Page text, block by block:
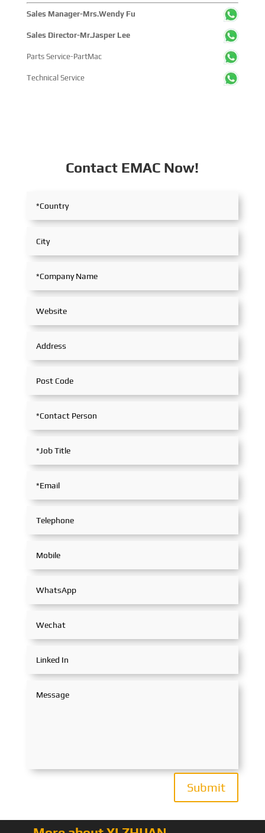
Sales Manager-Mrs.Wendy Fu
Sales Director-Mr.Jasper Lee
Parts Service-PartMac
Technical Service
Contact EMAC Now!
Submit